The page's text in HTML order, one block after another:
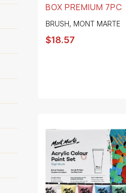
BOX PREMIUM 7PC
BRUSH, MONT MARTE
$18.57